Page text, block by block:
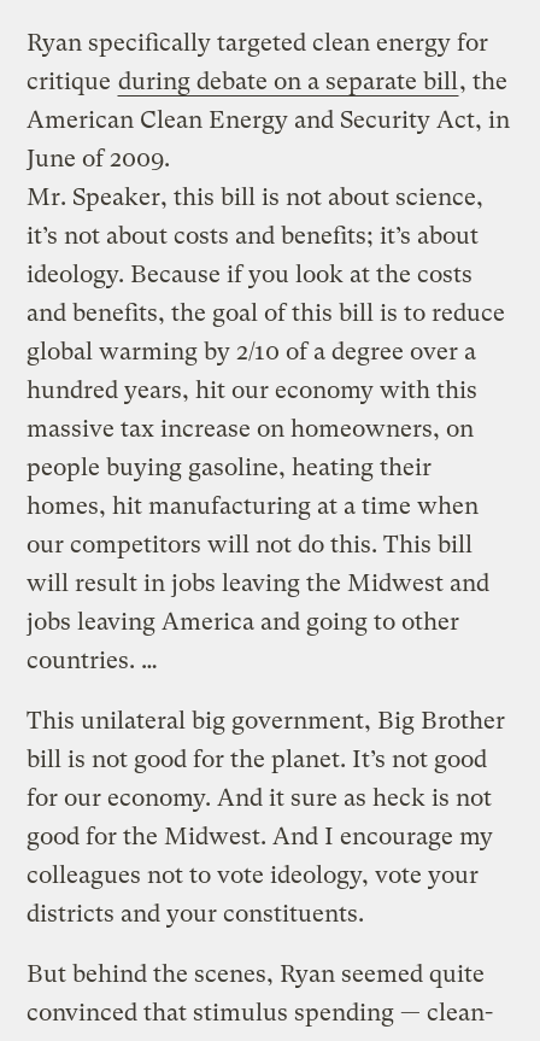
Ryan specifically targeted clean energy for
critique during debate on a separate bill , the
American Clean Energy and Security Act, in
June of 2009.
Mr. Speaker, this bill is not about science,
it’s not about costs and benefits; it’s about
ideology. Because if you look at the costs
and benefits, the goal of this bill is to reduce
global warming by 2/10 of a degree over a
hundred years, hit our economy with this
massive tax increase on homeowners, on
people buying gasoline, heating their
homes, hit manufacturing at a time when
our competitors will not do this. This bill
will result in jobs leaving the Midwest and
jobs leaving America and going to other
countries. …
This unilateral big government, Big Brother
bill is not good for the planet. It’s not good
for our economy. And it sure as heck is not
good for the Midwest. And I encourage my
colleagues not to vote ideology, vote your
districts and your constituents.
But behind the scenes, Ryan seemed quite
convinced that stimulus spending — clean-